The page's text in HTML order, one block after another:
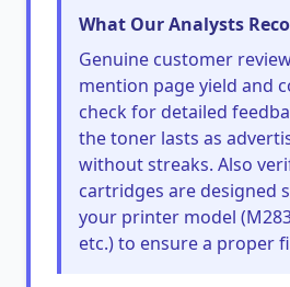
What Our Analysts
Genuine customer
mention page yield and
check for detailed
the toner lasts as
without streaks. Also
cartridges are designed
your printer model
etc.) to ensure a proper